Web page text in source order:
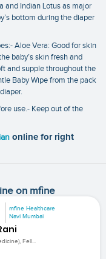
and Indian Lotus as major
bottom during the diaper
Aloe Vera: Good for skin
baby’s skin fresh and
and supple throughout the
Baby Wipe from the pack
use.- Keep out of the
online for right
on mfine
mfine Healthcare
Navi Mumbai
Fell...